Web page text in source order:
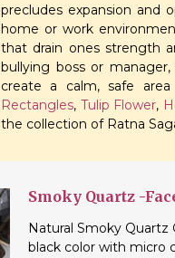
precludes expansion and
home or work
that drain ones strength
bullying boss or
create a calm, safe
Rectangles, Tulip Flower,
the collection of Ratna
Smoky Quartz -
Natural Smoky Quartz
black color with micro